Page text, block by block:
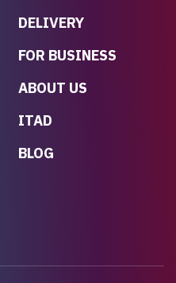
DELIVERY
FOR BUSINESS
ABOUT US
ITAD
BLOG